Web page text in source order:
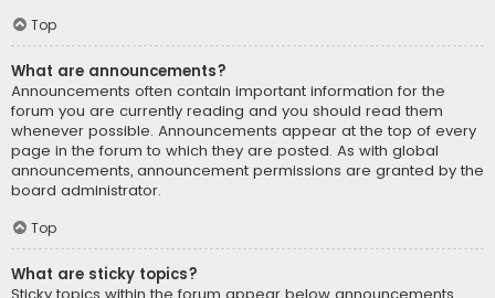
Top
What are announcements?
Announcements often contain important information for the
forum you are currently reading and you should read them
whenever possible. Announcements appear at the top of every
page in the forum to which they are posted. As with global
announcements, announcement permissions are granted by the
board administrator.
Top
What are sticky topics?